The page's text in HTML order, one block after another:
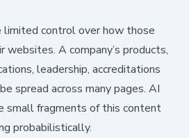
limited control over how those
A company’s products,
leadership, accreditations
spread across many pages. AI
small fragments of this content
probabilistically.